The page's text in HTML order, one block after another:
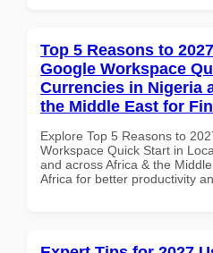
Top 5 Reasons to
Google Workspace
Currencies in Nigeria
the Middle East for
Explore Top 5 Reasons to
Workspace Quick Start in
and across Africa & the
Africa for better productivity